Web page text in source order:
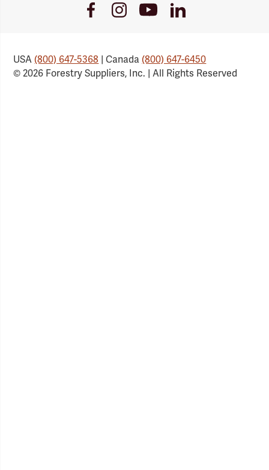
FacebookInstagramYoutubeLinkedIn
USA(800) 647-5368 | Canada(800) 647-6450
© 2026 Forestry Suppliers, Inc. | All Rights Reserved